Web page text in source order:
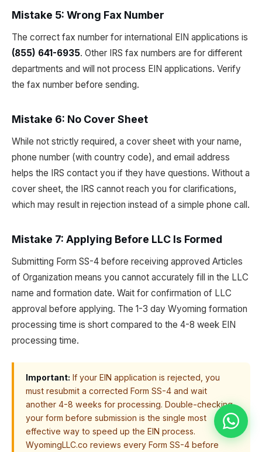
Mistake 5: Wrong Fax Number
The correct fax number for international EIN applications is
(855) 641-6935. Other IRS fax numbers are for different
departments and will not process EIN applications. Verify
the fax number before sending.
Mistake 6: No Cover Sheet
While not strictly required, a cover sheet with your name,
phone number (with country code), and email address
helps the IRS contact you if they have questions. Without a
cover sheet, the IRS cannot reach you for clarifications,
which may result in rejection instead of a simple phone call.
Mistake 7: Applying Before LLC Is Formed
Submitting Form SS-4 before receiving approved Articles
of Organization means you cannot accurately fill in the LLC
name and formation date. Wait for confirmation of LLC
approval before applying. The 1-3 day Wyoming formation
processing time is short compared to the 4-8 week EIN
processing time.
Important: If your EIN application is rejected, you
must resubmit a corrected Form SS-4 and wait
another 4-8 weeks for processing. Double-checking
your form before submission is the single most
effective way to speed up the EIN process.
WyomingLLC.co reviews every Form SS-4 before